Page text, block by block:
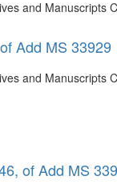
and
Add MS 33929
and
of Add MS